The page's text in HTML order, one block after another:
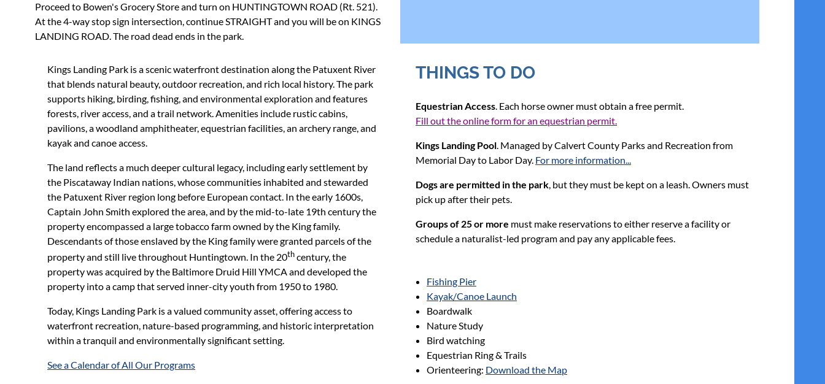
Proceed to Bowen's Grocery Store and turn on HUNTINGTOWN ROAD (Rt. 521).
At the 4-way stop sign intersection, continue STRAIGHT and you will be on KINGS
LANDING ROAD. The road dead ends in the park.
Kings Landing Park is a scenic waterfront destination along the Patuxent River
that blends natural beauty, outdoor recreation, and rich local history. The park
supports hiking, birding, fishing, and environmental exploration and features
forests, river access, and a trail network. Amenities include rustic cabins,
pavilions, a woodland amphitheater, equestrian facilities, an archery range, and
kayak and canoe access.
The land reflects a much deeper cultural legacy, including early settlement by
the Piscataway Indian nations, whose communities inhabited and stewarded
the Patuxent River region long before European contact. In the early 1600s,
Captain John Smith explored the area, and by the mid-to-late 19th century the
property encompassed a large tobacco farm owned by the King family.
Descendants of those enslaved by the King family were granted parcels of the
property and still live throughout Huntingtown. In the 20thcentury, the
property was acquired by the Baltimore Druid Hill YMCA and developed the
property into a camp that served inner-city youth from 1950 to 1980.
Today, Kings Landing Park is a valued community asset, offering access to
waterfront recreation, nature-based programming, and historic interpretation
within a tranquil and environmentally significant setting.
See a Calendar of All Our Programs
THINGS TO DO
Equestrian Access . Each horse owner must obtain afree permit.
Fill out the online form for an equestrian permit.
Kings Landing Pool . Managed by Calvert County Parks and Recreation from
Memorial Day to Labor Day. For more information...
Dogs are permitted in the park , but they must be kept on a leash. Owners must
pick up after their pets.
Groups of 25 or more must make reservations to either reserve a facility or
schedule a naturalist-led program and pay any applicable fees.
Fishing Pier
Kayak/Canoe Launch
Boardwalk
Nature Study
Bird watching
Equestrian Ring & Trails
Orienteering: Download the Map